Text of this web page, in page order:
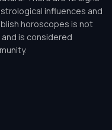
influences and
horoscopes is not
is considered